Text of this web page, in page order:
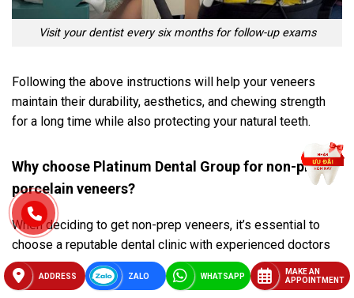
Visit your dentist every six months for follow-up exams
Following the above instructions will help your veneers
maintain their durability, aesthetics, and chewing strength
for a long time while also protecting your natural teeth.
Why choose Platinum Dental Group for non-prep
porcelain veneers?
When deciding to get non-prep veneers, it’s essential to
choose a reputable dental clinic with experienced doctors
and standardized procedures.Platinum Dental Groupnot
only meets these requirements but also offers a
ADDRESS ZALO WHATSAPP
MAKE AN
APPOINTMENT